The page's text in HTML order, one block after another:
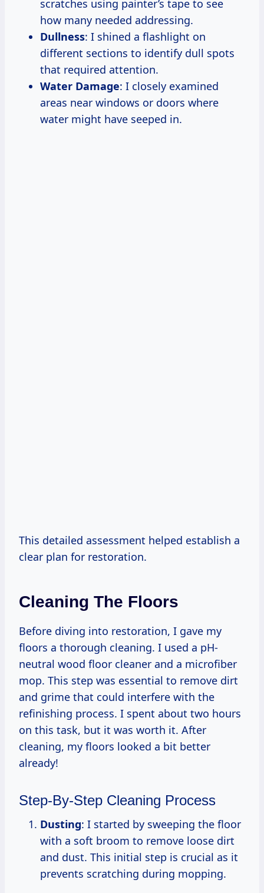
scratches using painter’s tape to see
how many needed addressing.
Dullness: I shined a flashlight on
different sections to identify dull spots
that required attention.
Water Damage: I closely examined
areas near windows or doors where
water might have seeped in.
This detailed assessment helped establish a
clear plan for restoration.
Cleaning The Floors
Before diving into restoration, I gave my
floors a thorough cleaning. I used a pH-
neutral wood floor cleaner and a microfiber
mop. This step was essential to remove dirt
and grime that could interfere with the
refinishing process. I spent about two hours
on this task, but it was worth it. After
cleaning, my floors looked a bit better
already!
Step-By-Step Cleaning Process
Dusting: I started by sweeping the floor
with a soft broom to remove loose dirt
and dust. This initial step is crucial as it
prevents scratching during mopping.